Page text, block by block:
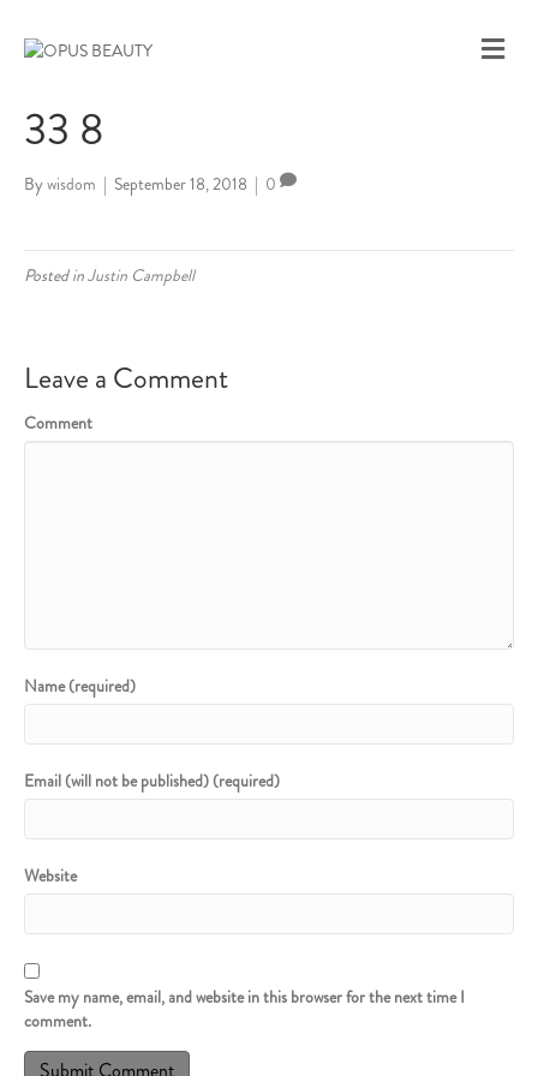
M
E
33 8
By wisdom | September 18, 2018 | 0
Posted inJustin Campbell
Leave a Comment
Comment
Name (required)
Email (will not be published) (required)
Website
Save my name, email, and website in this browser for the next time I
comment.